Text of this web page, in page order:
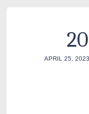
APRIL 25, 2023